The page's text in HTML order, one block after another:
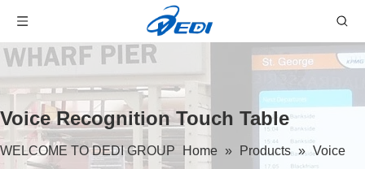
Voice Recognition Touch Table
WELCOME TO DEDI GROUP Home » Products » Voice